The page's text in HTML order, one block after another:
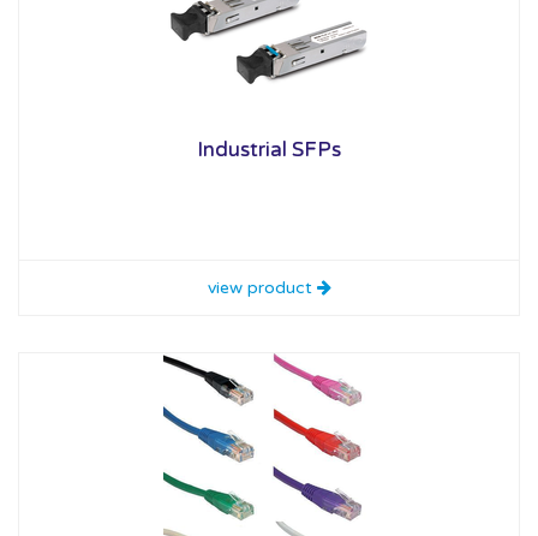
Industrial SFPs
view product